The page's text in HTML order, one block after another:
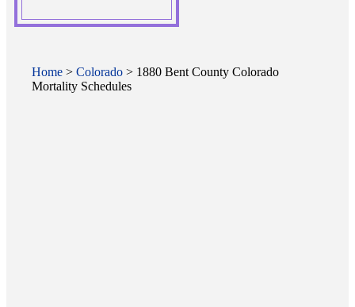
Home > Colorado > 1880 Bent County Colorado
Mortality Schedules